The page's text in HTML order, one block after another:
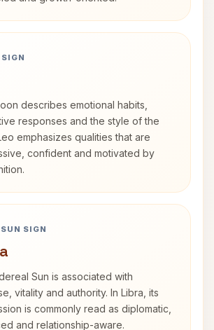
describes emotional habits,
responses and the style of the
emphasizes qualities that are
confident and motivated by
SIGN
Sun is associated with
vitality and authority. In Libra, its
is commonly read as diplomatic,
and relationship-aware.